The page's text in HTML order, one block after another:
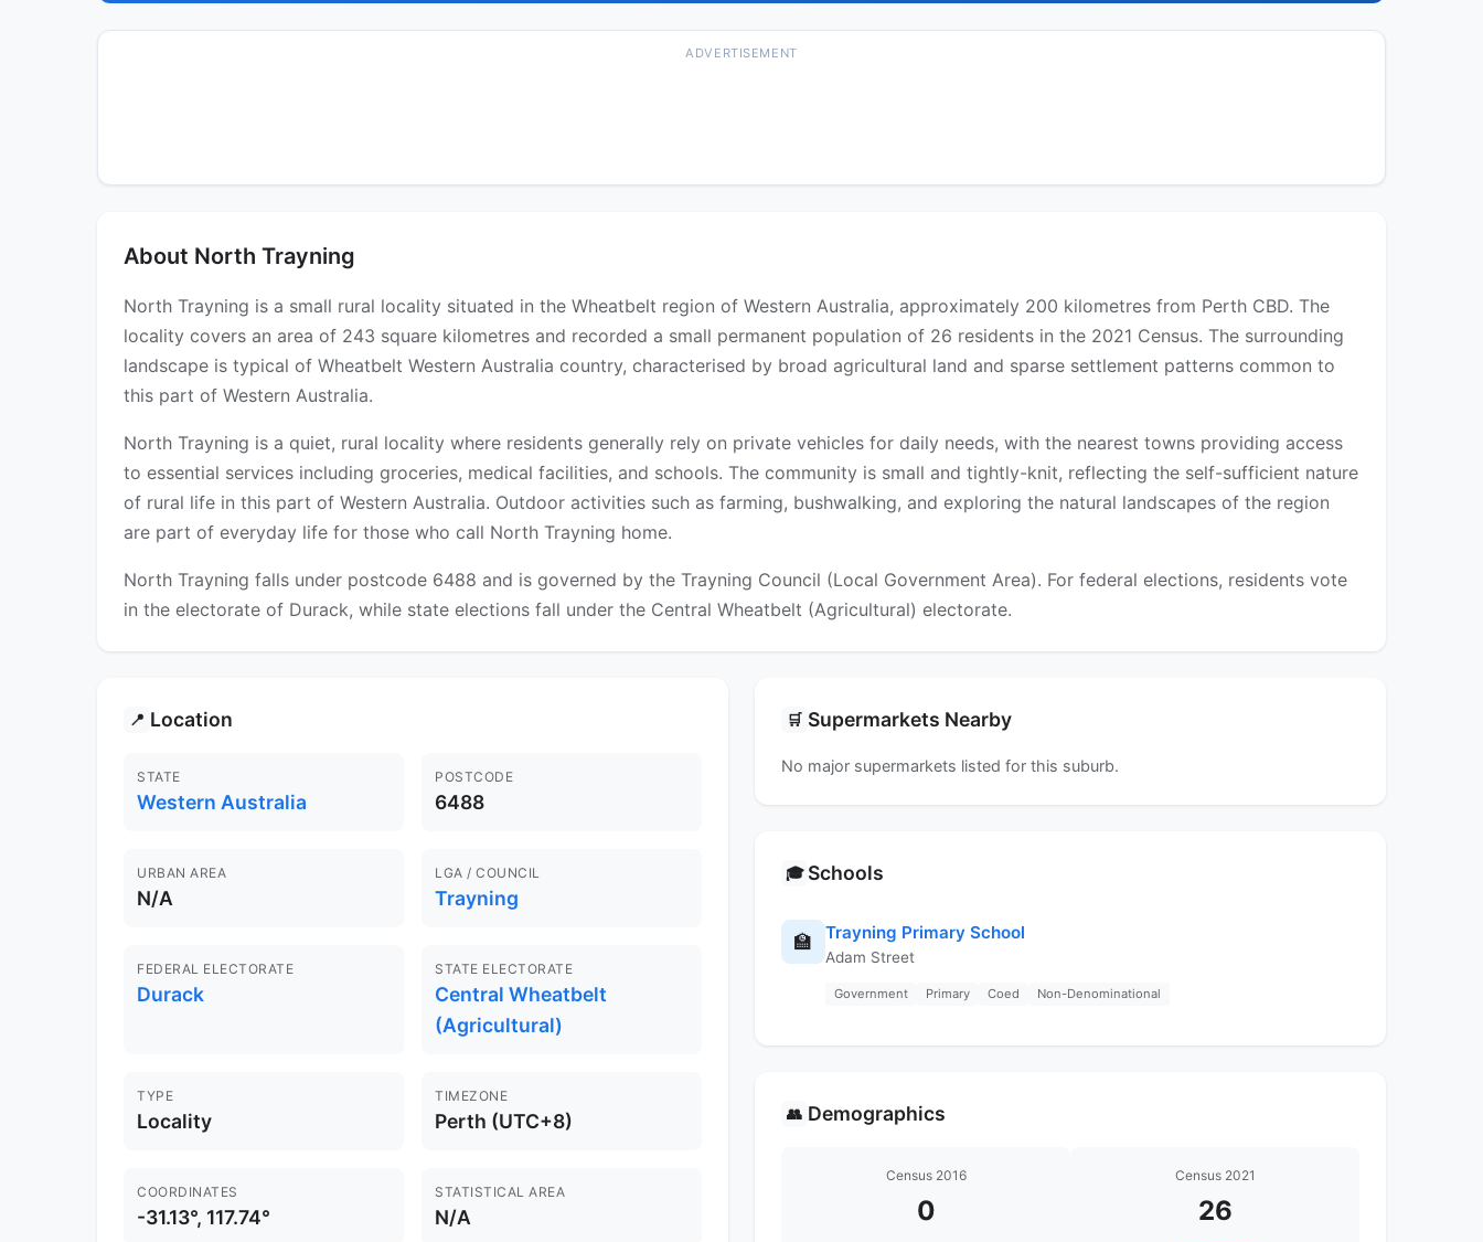
ADVERTISEMENT
About North Trayning
North Trayning is a small rural locality situated in the Wheatbelt region of Western Australia, approximately 200 kilometres from Perth CBD. The
locality covers an area of 243 square kilometres and recorded a small permanent population of 26 residents in the 2021 Census. The surrounding
landscape is typical of Wheatbelt Western Australia country, characterised by broad agricultural land and sparse settlement patterns common to
this part of Western Australia.
North Trayning is a quiet, rural locality where residents generally rely on private vehicles for daily needs, with the nearest towns providing access
to essential services including groceries, medical facilities, and schools. The community is small and tightly-knit, reflecting the self-sufficient nature
of rural life in this part of Western Australia. Outdoor activities such as farming, bushwalking, and exploring the natural landscapes of the region
are part of everyday life for those who call North Trayning home.
North Trayning falls under postcode 6488 and is governed by the Trayning Council (Local Government Area). For federal elections, residents vote
in the electorate of Durack, while state elections fall under the Central Wheatbelt (Agricultural) electorate.
📍 Location
STATE
Western Australia
POSTCODE
6488
URBAN AREA
N/A
LGA / COUNCIL
Trayning
FEDERAL ELECTORATE
Durack
STATE ELECTORATE
Central Wheatbelt
(Agricultural)
TYPE
Locality
TIMEZONE
Perth (UTC+8)
COORDINATES
-31.13°, 117.74°
STATISTICAL AREA
N/A
🛒 Supermarkets Nearby
No major supermarkets listed for this suburb.
🎓 Schools
🏫 Trayning Primary School
Adam Street
Government Primary Coed Non-Denominational
👥 Demographics
Census 2016
0
Census 2021
26